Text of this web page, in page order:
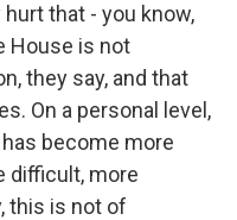
that - you know,
House is not
they say, and that
On a personal level,
become more
difficult, more
this is not of